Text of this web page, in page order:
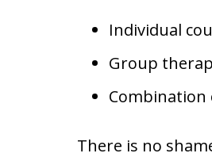
Individual
Group
There is no